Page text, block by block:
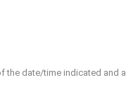
the date/time indicated and